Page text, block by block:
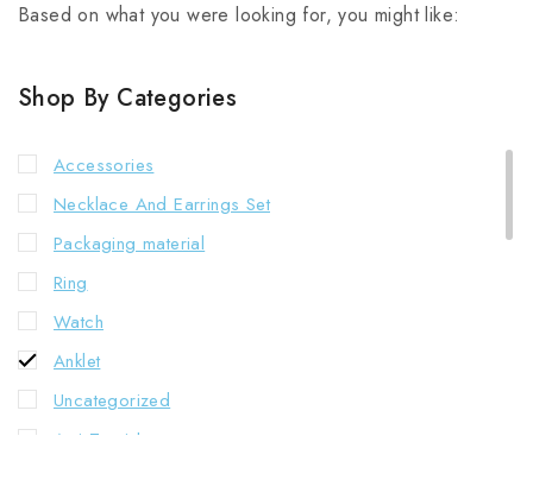
Based on what you were looking for, you might like:
Shop By Categories
Accessories
Necklace And Earrings Set
Packaging material
Ring
Watch
Anklet
Uncategorized
Anti Tarnish